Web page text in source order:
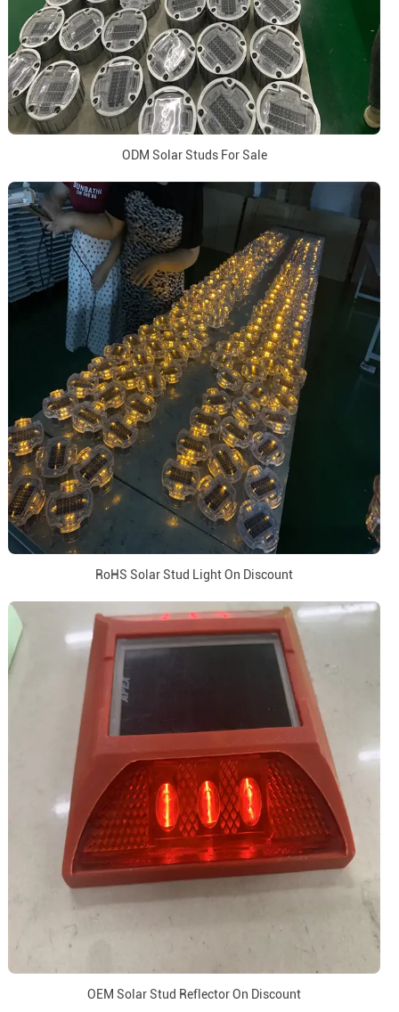
ODM Solar Studs For Sale
RoHS Solar Stud Light On Discount
OEM Solar Stud Reflector On Discount